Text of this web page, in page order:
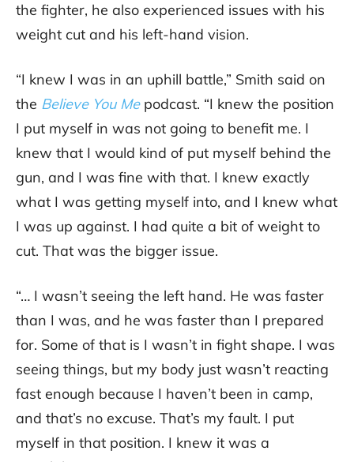
the fighter, he also experienced issues with his
weight cut and his left-hand vision.
“I knew I was in an uphill battle,” Smith said on
the Believe You Mepodcast. “I knew the position
I put myself in was not going to benefit me. I
knew that I would kind of put myself behind the
gun, and I was fine with that. I knew exactly
what I was getting myself into, and I knew what
I was up against. I had quite a bit of weight to
cut. That was the bigger issue.
“… I wasn’t seeing the left hand. He was faster
than I was, and he was faster than I prepared
for. Some of that is I wasn’t in fight shape. I was
seeing things, but my body just wasn’t reacting
fast enough because I haven’t been in camp,
and that’s no excuse. That’s my fault. I put
myself in that position. I knew it was a